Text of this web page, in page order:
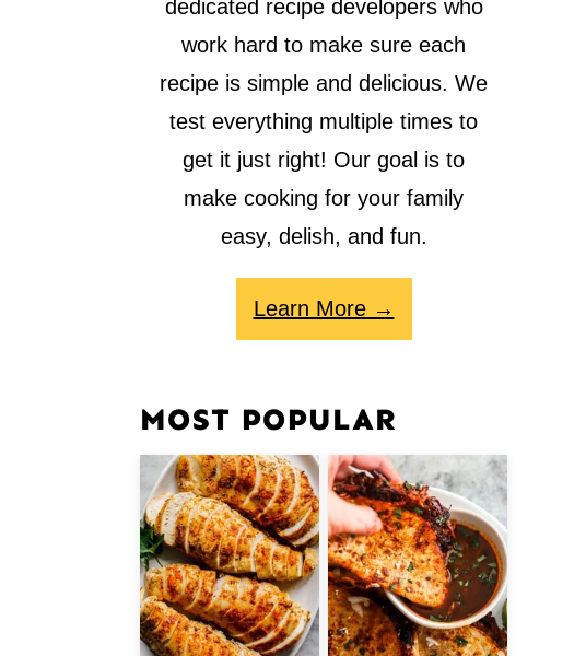
dedicated recipe developers who
work hard to make sure each
recipe is simple and delicious. We
test everything multiple times to
get it just right! Our goal is to
make cooking for your family
easy, delish, and fun.
Learn More →
MOST POPULAR